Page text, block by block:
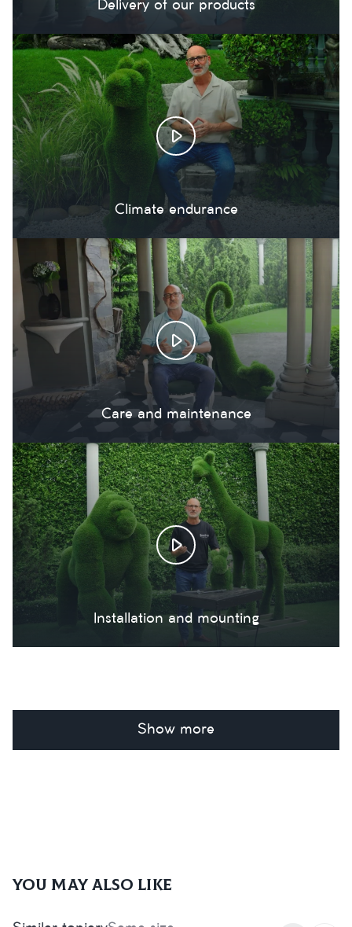
Delivery of our products
Climate endurance
Care and maintenance
Installation and mounting
Show more
You may also like